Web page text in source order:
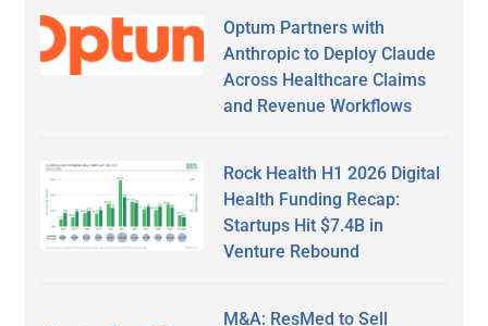
Optum Partners with
Anthropic to Deploy Claude
Across Healthcare Claims
and Revenue Workflows
Rock Health H1 2026 Digital
Health Funding Recap:
Startups Hit $7.4B in
Venture Rebound
M&A: ResMed to Sell